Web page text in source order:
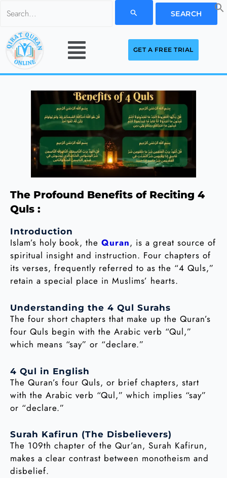
Search
content
Menu
GET A FREE TRIAL
The Profound Benefits of Reciting 4
Quls :
Introduction
Islam’s holy book, the Quran, is a great source of
spiritual insight and instruction. Four chapters of
its verses, frequently referred to as the “4 Quls,”
retain a special place in Muslims’ hearts.
Understanding the 4 Qul Surahs
The four short chapters that make up the Quran’s
four Quls begin with the Arabic verb “Qul,”
which means “say” or “declare.”
4 Qul in English
The Quran’s four Quls, or brief chapters, start
with the Arabic verb “Qul,” which implies “say”
or “declare.”
Surah Kafirun (The Disbelievers)
The 109th chapter of the Qur’an, Surah Kafirun,
makes a clear contrast between monotheism and
disbelief.